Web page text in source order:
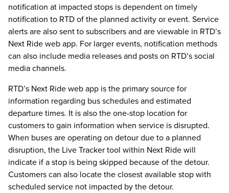
notification at impacted stops is dependent on timely
notification to RTD of the planned activity or event. Service
alerts are also sent to subscribers and are viewable in RTD’s
Next Ride web app. For larger events, notification methods
can also include media releases and posts on RTD’s social
media channels.
RTD’s Next Ride web app is the primary source for
information regarding bus schedules and estimated
departure times. It is also the one-stop location for
customers to gain information when service is disrupted.
When buses are operating on detour due to a planned
disruption, the Live Tracker tool within Next Ride will
indicate if a stop is being skipped because of the detour.
Customers can also locate the closest available stop with
scheduled service not impacted by the detour.